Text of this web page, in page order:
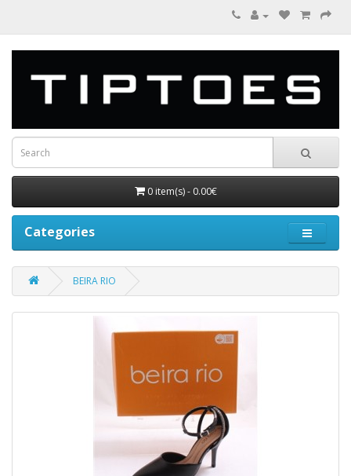
0 item(s) - 0.00€
Categories
BEIRA RIO